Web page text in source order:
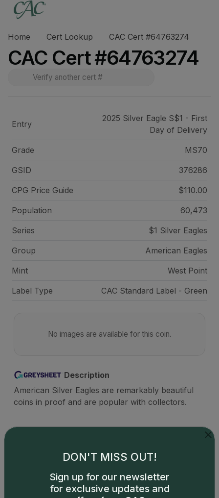
Home Cert Lookup CAC Cert #64763274
CAC Cert #64763274
Entry
2025 Silver Eagle S$1 - First
Day of Delivery
Grade MS70
GSID 376286
CPG Price Guide $110.00
Population 60,473
Series $1 Silver Eagles
Group American Eagles
Mint West Point
Label Type CAC Standard Label - Green
No images are available for this coin.
Description
American Silver Eagles are remarkably beautiful
coins in proof and are popular with collectors.
copyright owned CDN Publishing, LLC. CAC Grading,
LLC is not responsible for typographical or database-
DON'T MISS OUT!
Sign up for our newsletter
for exclusive updates and